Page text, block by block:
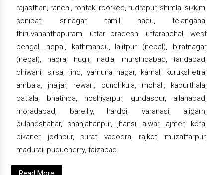
rajasthan, ranchi, rohtak, roorkee, rudrapur, shimla, sikkim,
sonipat, srinagar, tamil nadu, telangana,
thiruvananthapuram, uttar pradesh, uttaranchal, west
bengal, nepal, kathmandu, lalitpur (nepal), biratnagar
(nepal), haora, hugli, nadia, murshidabad, faridabad,
bhiwani, sirsa, jind, yamuna nagar, karnal, kurukshetra,
ambala, jhajjar, rewari, punchkula, mohali, kapurthala,
patiala, bhatinda, hoshiyarpur, gurdaspur, allahabad,
moradabad, bareilly, hardoi, varanasi, aligarh,
bulandshahar, shahjahanpur, jhansi, alwar, ajmer, kota,
bikaner, jodhpur, surat, vadodra, rajkot, muzaffarpur,
madurai, puducherry, faizabad
Read More